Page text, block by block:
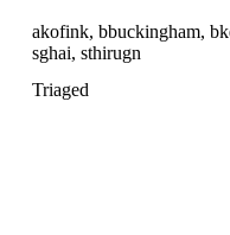
akofink, bbuckingham,
sghai, sthirugn
Triaged